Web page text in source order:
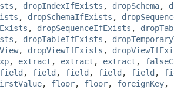
, dropIndexIfExists , dropSchema,
, dropSchemaIfExists ,
, dropSequenceIfExists ,
, dropTableIfExists ,
, dropViewIfExists ,
, extract , extract , extract ,
field , field , field , field , field ,
, floor, floor, foreignKey,